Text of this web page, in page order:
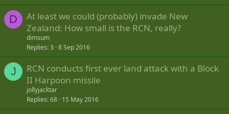
D
At least we could (probably) invade New
Zealand: How small is the RCN, really?
dimsum
Replies 3 8 Sep 2016
J
RCN conducts first ever land attack with a Block
II Harpoon missile
jollyjacktar
Replies 68 15 May 2016